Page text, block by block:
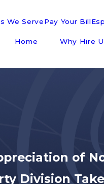
We ServePay Your Bill
Home Why Hire
of
Division